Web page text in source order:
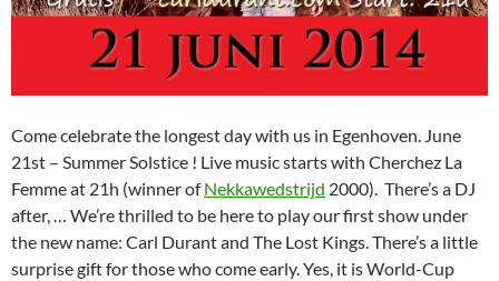
Come celebrate the longest day with us in Egenhoven. June
21st – Summer Solstice ! Live music starts with Cherchez La
Femme at 21h (winner ofNekkawedstrijd 2000). There’s a DJ
after, … We’re thrilled to be here to play our first show under
the new name: Carl Durant and The Lost Kings. There’s a little
surprise gift for those who come early. Yes, it is World-Cup